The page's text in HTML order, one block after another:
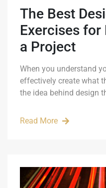
The Best
Exercises for
a Project
When you understand
effectively create what
the idea behind design
Read More